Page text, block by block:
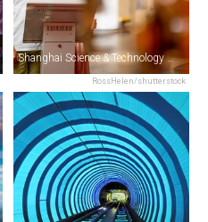
RossHelen/shutterstock
Shanghai Science & Technology Museum